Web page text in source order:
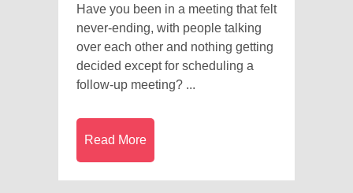
Have you been in a meeting that felt
never-ending, with people talking
over each other and nothing getting
decided except for scheduling a
follow-up meeting? ...
Read More